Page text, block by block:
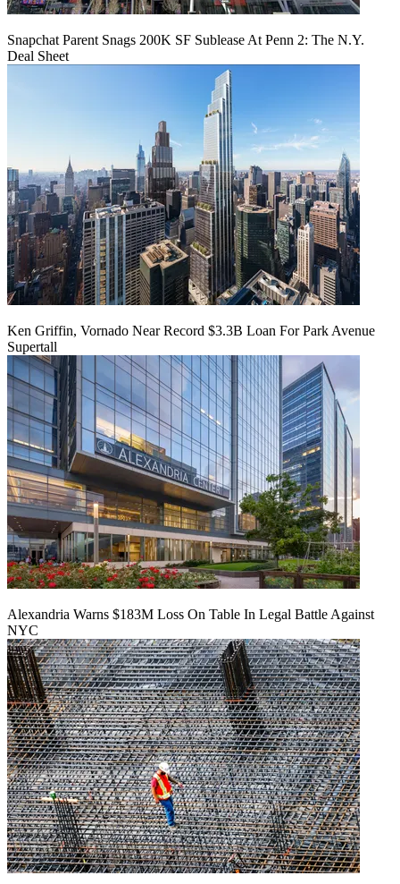
Snapchat Parent Snags 200K SF Sublease At Penn 2: The N.Y.
Deal Sheet
Ken Griffin, Vornado Near Record $3.3B Loan For Park Avenue
Supertall
Alexandria Warns $183M Loss On Table In Legal Battle Against
NYC